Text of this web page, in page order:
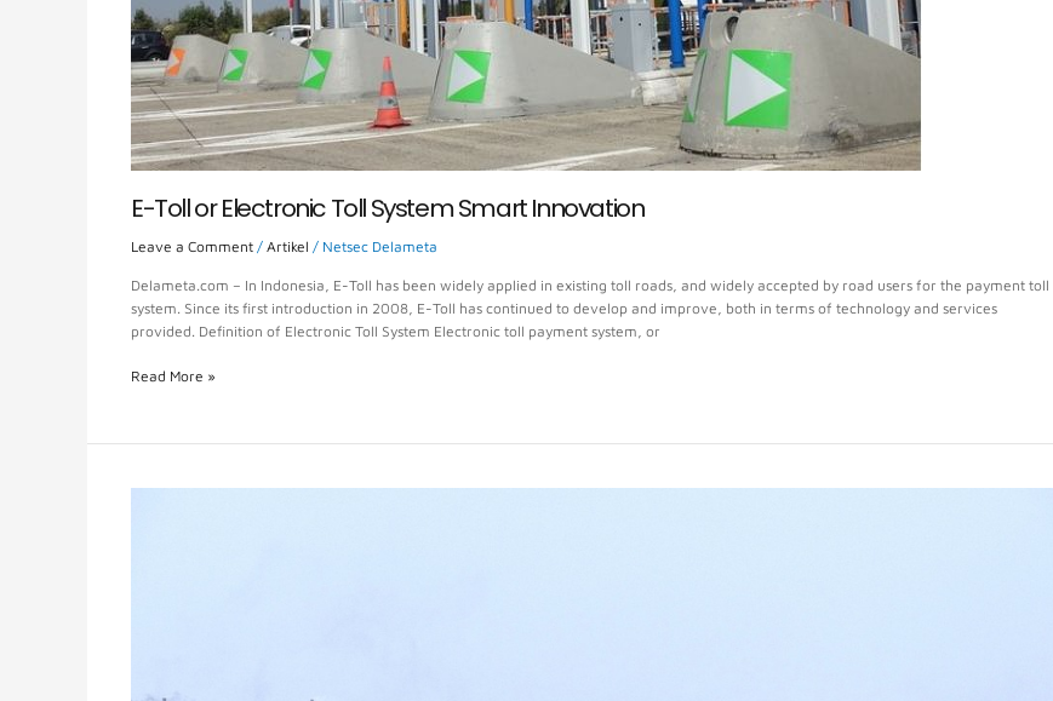
E-Toll or Electronic Toll System Smart Innovation
Leave a Comment / Artikel / Netsec Delameta
Delameta.com – In Indonesia, E-Toll has been widely applied in existing toll roads, and widely accepted by road users for the payment toll
system. Since its first introduction in 2008, E-Toll has continued to develop and improve, both in terms of technology and services
provided. Definition of Electronic Toll System Electronic toll payment system, or
Read More »